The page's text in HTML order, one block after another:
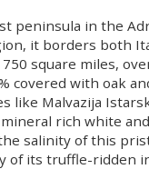
peninsula in the
it borders both
square miles,
covered with oak
like Malvazija
rich white
salinity of this
of its truffle-ridden